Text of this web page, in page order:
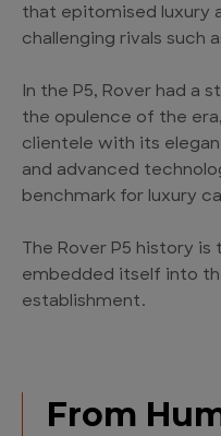
that epitomised luxury
challenging rivals such
In the P5, Rover had a
the opulence of the
clientele with its
and advanced
benchmark for luxury
The Rover P5 history
embedded itself into
establishment.
From